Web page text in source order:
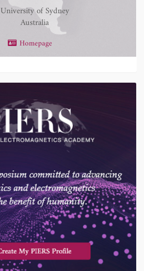
University of Sydney
Australia
Homepage